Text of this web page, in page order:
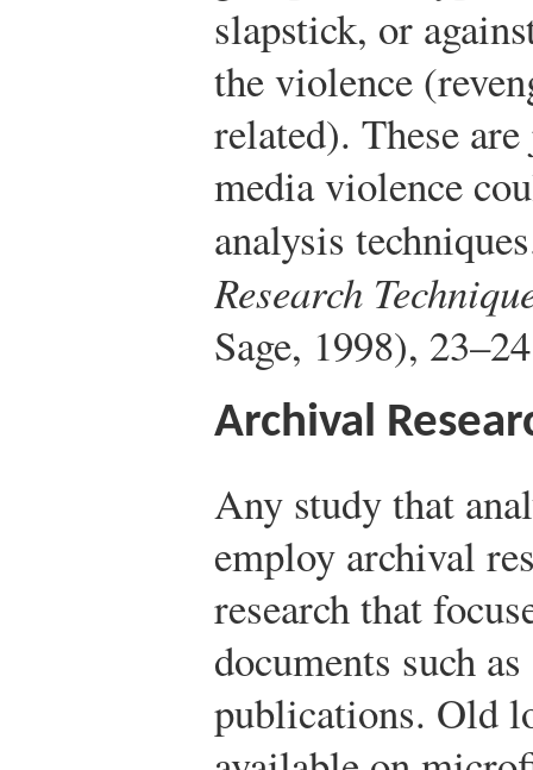
slapstick, or
the violence
related). These
media violence
analysis
Research
Sage, 1998),
Archival
Any study that
employ archival
research that
documents such
publications. Old